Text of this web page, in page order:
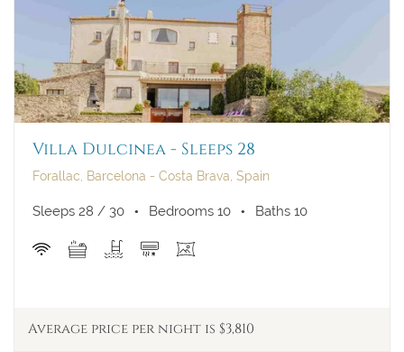
Villa Dulcinea - Sleeps 28
Forallac, Barcelona - Costa Brava, Spain
Sleeps 28 / 30 Bedrooms 10 Baths 10
Average price per night is $3,810